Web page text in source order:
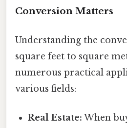
Conversion Matters
Understanding the
square feet to square
numerous practical
various fields:
Real Estate: When